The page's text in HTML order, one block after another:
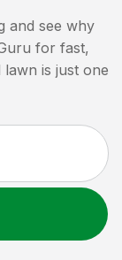
and see why
for fast,
is just one